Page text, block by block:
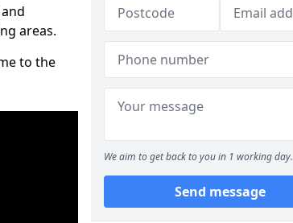
areas.
to the
We aim to get back to you in 1 working day.
Send message